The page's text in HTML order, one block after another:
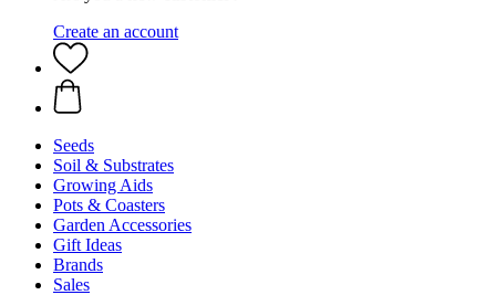
Create an account
Seeds
Soil & Substrates
Growing Aids
Pots & Coasters
Garden Accessories
Gift Ideas
Brands
Sales